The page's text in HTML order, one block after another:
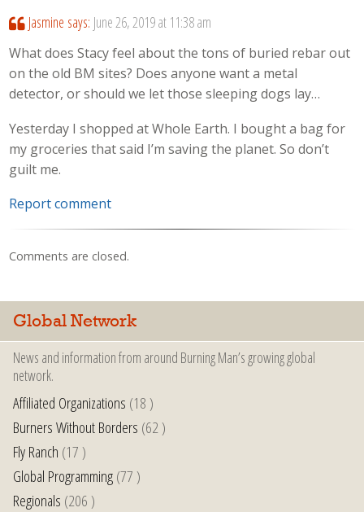
Jasmine says: June 26, 2019 at 11:38 am
What does Stacy feel about the tons of buried rebar out
on the old BM sites? Does anyone want a metal
detector, or should we let those sleeping dogs lay…
Yesterday I shopped at Whole Earth. I bought a bag for
my groceries that said I’m saving the planet. So don’t
guilt me.
Report comment
Comments are closed.
Global Network
News and information from around Burning Man’s growing global
network.
Affiliated Organizations (18 )
Burners Without Borders (62 )
Fly Ranch (17 )
Global Programming(77 )
Regionals (206 )